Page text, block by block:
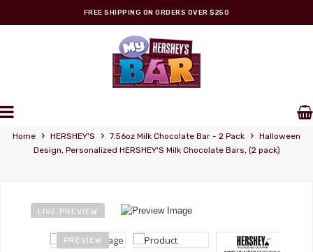
FREE SHIPPING ON ORDERS OVER $250
Personalized Wrappers
Home › HERSHEY'S › 7.56oz Milk Chocolate Bar - 2 Pack › Halloween
Design, Personalized HERSHEY'S Milk Chocolate Bars, (2 pack)
LIVE PREVIEW
PREVIEW